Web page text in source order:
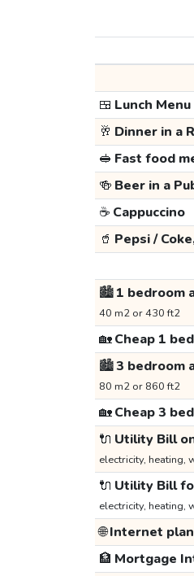
🍱 Lunch Menu
🥂 Dinner in a
🥪 Fast food
🍻 Beer in a
☕ Cappuccino
🥤 Pepsi /
🏙️1 bedroom
40 m2 or 430 ft2
🏡Cheap 1
🏙️3 bedroom
80 m2 or 860 ft2
🏡Cheap 3
🔌 Utility Bill
electricity, heating,
🔌 Utility Bill
electricity, heating,
🌐Internet
🏦 Mortgage